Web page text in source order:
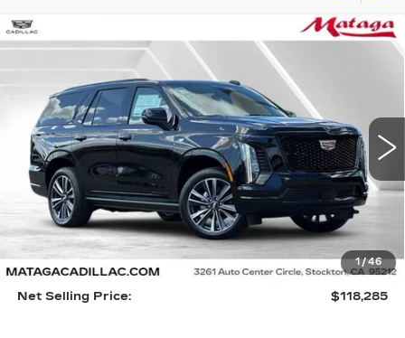
1 /46
NEW2026CADILLAC ESCALADE
1GYS9FKL2TR301016Stock:26C0068 Model:
5 mi Int.
FINANCE
$118,285
NET SELLING PRICE
Less
MSRP:
$118,175
Net Selling Price:
$118,285
Compare Vehicle